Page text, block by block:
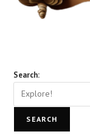
Search:
SEARCH